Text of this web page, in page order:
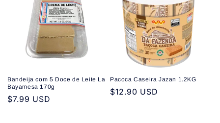
Bandeija com 5 Doce de Leite La
Bayamesa 170g
Regular
$7.99 USD
Pacoca Caseira Jazan 1.2KG
Regular
$12.90 USD